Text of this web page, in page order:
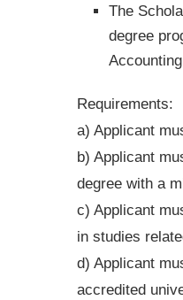
The
degree
Requirements:
a) Applicant
b) Applicant
degree with a
c) Applicant
in studies
d) Applicant
accredited